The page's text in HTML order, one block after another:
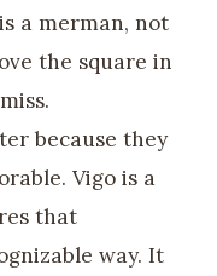
a merman, not
the square in
because they
Vigo is a
that
way. It